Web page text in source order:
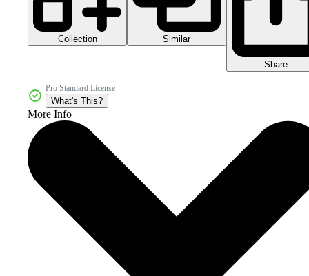
Collection Similar
Share
Pro Standard License
What's This?
More Info